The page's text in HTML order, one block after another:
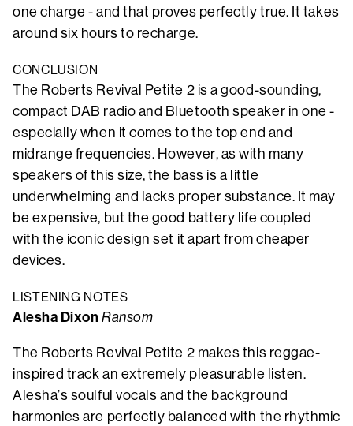
one charge - and that proves perfectly true. It takes
around six hours to recharge.
CONCLUSION
The Roberts Revival Petite 2 is a good-sounding,
compact DAB radio and Bluetooth speaker in one -
especially when it comes to the top end and
midrange frequencies. However, as with many
speakers of this size, the bass is a little
underwhelming and lacks proper substance. It may
be expensive, but the good battery life coupled
with the iconic design set it apart from cheaper
devices.
LISTENING NOTES
Alesha DixonRansom
The Roberts Revival Petite 2 makes this reggae-
inspired track an extremely pleasurable listen.
Alesha’s soulful vocals and the background
harmonies are perfectly balanced with the rhythmic